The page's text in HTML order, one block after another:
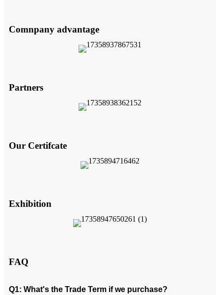
Comnpany advantage
Partners
Our Certifcate
Exhibition
FAQ
Q1: What's the Trade Term if we purchase?